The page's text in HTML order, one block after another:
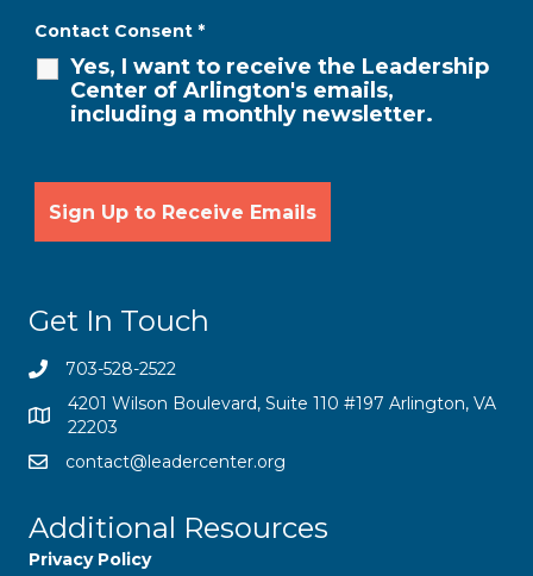
Contact Consent *
Yes, I want to receive the Leadership
Center of Arlington's emails,
including a monthly newsletter.
Get In Touch
703-528-2522
4201 Wilson Boulevard, Suite 110 #197 Arlington, VA
22203
contact@leadercenter.org
Additional Resources
Privacy Policy